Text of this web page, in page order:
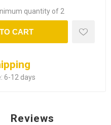
quantity of 2
CART
6-12 days
Reviews